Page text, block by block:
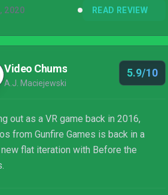
with this conversion is that
you as a sort of onlooker.
2020 READ REVIEW
Video Chums
A.J. Maciejewski
5.9/10
out as a VR game back in 2016,
from Gunfire Games is back in a
flat iteration with Before the